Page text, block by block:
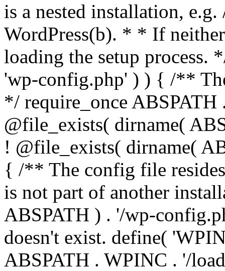
is a nested installation,
WordPress(b). * * If
loading the setup
'wp-config.php' ) ) { /**
*/ require_once
@file_exists( dirname(
! @file_exists( dirname(
{ /** The config file
is not part of another
ABSPATH ) . '/wp-
doesn't exist. define(
ABSPATH . WPINC . '/